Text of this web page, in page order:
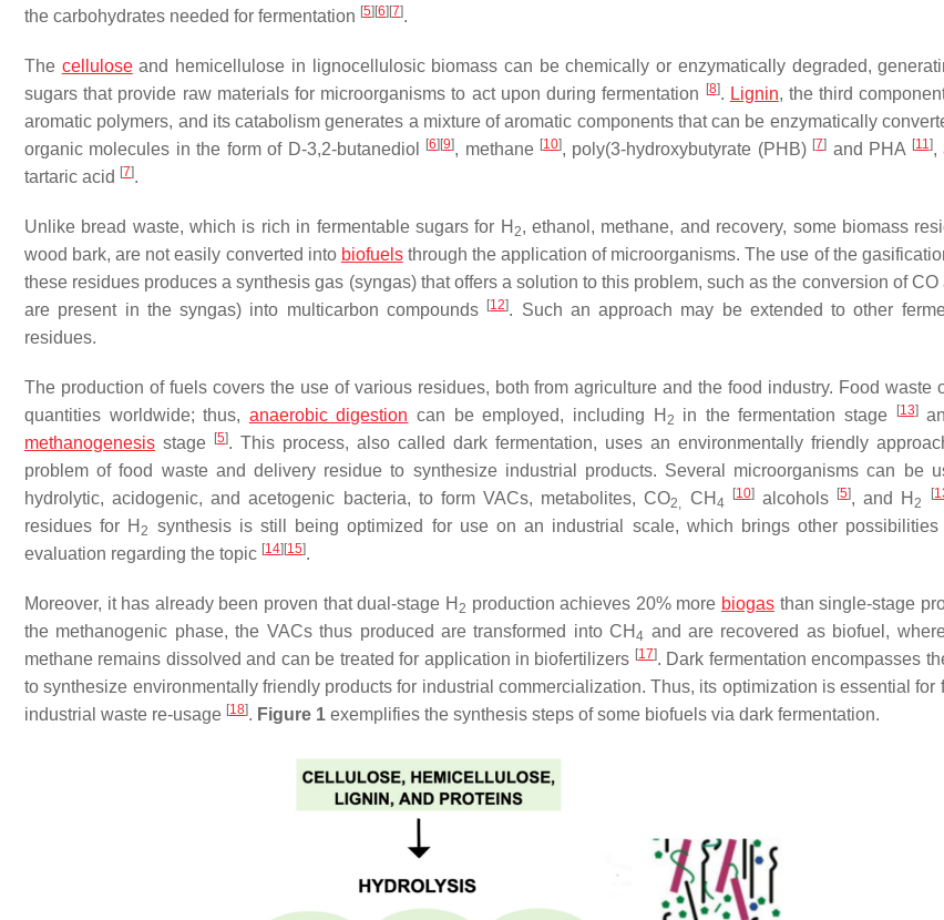
the carbohydrates needed for fermentation [5] [6] [7].
The celluloseand hemicellulose in lignocellulosic biomass can be chemically or enzymatically degraded,
sugars that provide raw materials for microorganisms to act upon during fermentation
[8]. Lignin, the third
aromatic polymers, and its catabolism generates a mixture of aromatic components that can be enzymatically
organic molecules in the form of D-3,2-butanediol
[6] [9], methane [10], poly(3-hydroxybutyrate (PHB) [7] and PHA [11],
tartaric acid [7].
Unlike bread waste, which is rich in fermentable sugars for H 2, ethanol, methane, and recovery, some biomass
wood bark, are not easily converted into biofuelsthrough the application of microorganisms. The use of the
these residues produces a synthesis gas (syngas) that offers a solution to this problem, such as the conversion of CO
are present in the syngas) into multicarbon compounds
[12]. Such an approach may be extended to other
residues.
The production of fuels covers the use of various residues, both from agriculture and the food industry. Food waste
quantities worldwide; thus, anaerobic digestion can be employed, including H 2 in the fermentation stage [13]
methanogenesis stage [5]. This process, also called dark fermentation, uses an environmentally friendly
problem of food waste and delivery residue to synthesize industrial products. Several microorganisms can be
hydrolytic, acidogenic, and acetogenic bacteria, to form VACs, metabolites, CO2, CH 4
[10]alcohols [5], and H 2
[
residues for H 2
synthesis is still being optimized for use on an industrial scale, which brings other possibilities
evaluation regarding the topic [14] [15].
Moreover, it has already been proven that dual-stage H 2 production achieves 20% more biogasthan single-stage
the methanogenic phase, the VACs thus produced are transformed into CH 4 and are recovered as biofuel,
methane remains dissolved and can be treated for application in biofertilizers [17]. Dark fermentation encompasses
to synthesize environmentally friendly products for industrial commercialization. Thus, its optimization is essential for
industrial waste re-usage [18]. Figure 1 exemplifies the synthesis steps of some biofuels via dark fermentation.